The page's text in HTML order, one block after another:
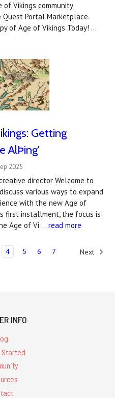
of Vikings community
Quest Portal Marketplace.
of Age of Vikings Today! …
Getting
AlÞing'
2025
director Welcome to
various ways to expand
with the new Age of
first installment, the focus is
Age of Vi … read more
4 5 6 7 Next
INFO
Started